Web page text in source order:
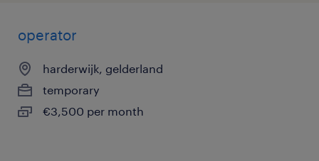
operator
harderwijk, gelderland
temporary
€3,500 per month